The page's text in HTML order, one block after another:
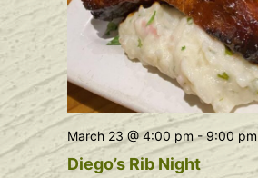
Diego’s Rib Night
March 23 @ 4:00 pm-9:00 pm